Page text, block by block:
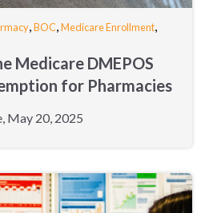
BOC Medicare Enrollment
Medicare DMEPOS
for Pharmacies
May 20, 2025